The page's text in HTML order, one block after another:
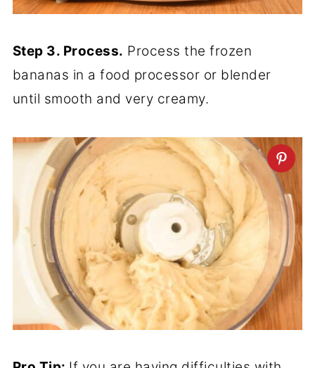
Step 3. Process. Process the frozen
bananas in a food processor or blender
until smooth and very creamy.